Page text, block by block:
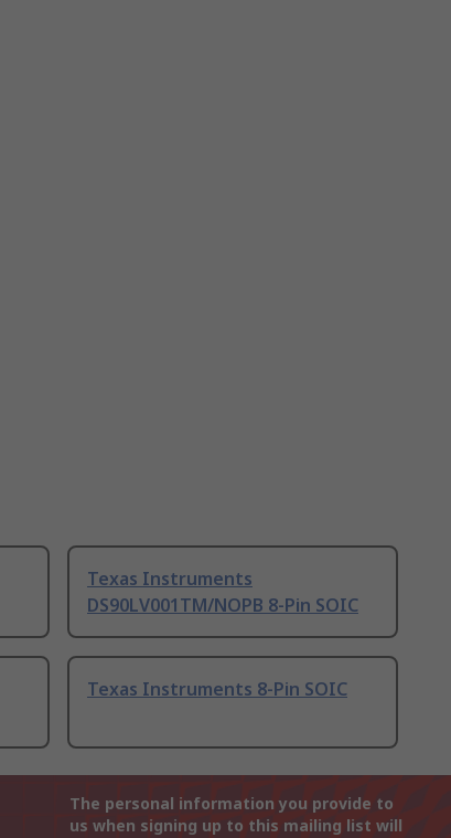
Texas Instruments
DS90LV001TM/NOPB 8-Pin SOIC
Texas Instruments 8-Pin SOIC
The personal information you provide to
us when signing up to this mailing list will